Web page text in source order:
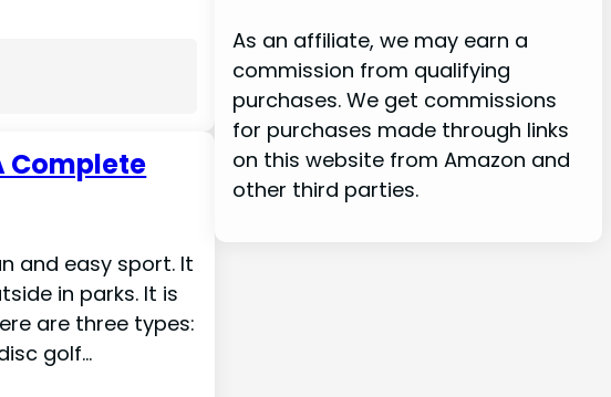
Complete
and easy sport. It
in parks. It is
are three types:
golf…
As an affiliate, we may earn a
commission from qualifying
purchases. We get commissions
for purchases made through links
on this website from Amazon and
other third parties.